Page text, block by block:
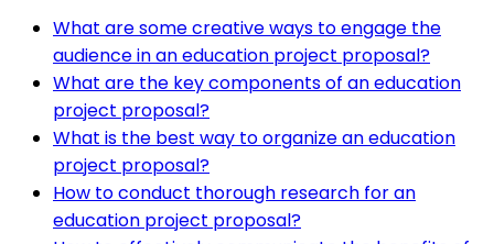
What are some creative ways to engage the
audience in an education project proposal?
What are the key components of an education
project proposal?
What is the best way to organize an education
project proposal?
How to conduct thorough research for an
education project proposal?